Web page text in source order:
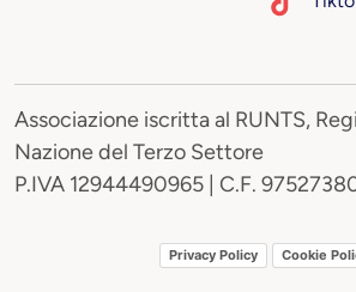
Associazione iscritta al RUNTS,
Nazione del Terzo Settore
P.IVA 12944490965 | C.F.
Privacy Policy Cookie